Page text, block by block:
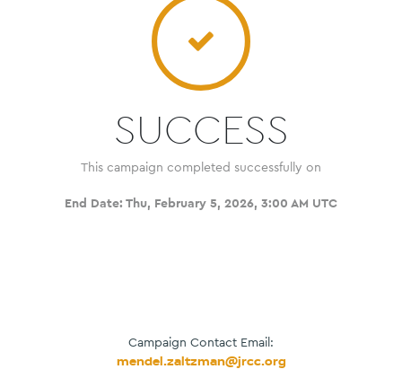
SUCCESS
This campaign completed successfully on
End Date: Thu, February 5, 2026, 3:00 AM UTC
Campaign Contact Email:
mendel.zaltzman@jrcc.org